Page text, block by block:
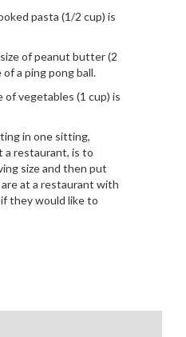
pasta (1/2 cup) is
of peanut butter (2
a ping pong ball.
vegetables (1 cup) is
in one sitting,
a restaurant, is to
size and then put
at a restaurant with
they would like to